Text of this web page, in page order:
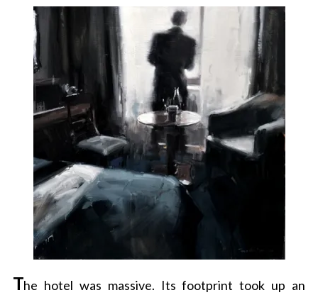
The hotel was massive. Its footprint took up an